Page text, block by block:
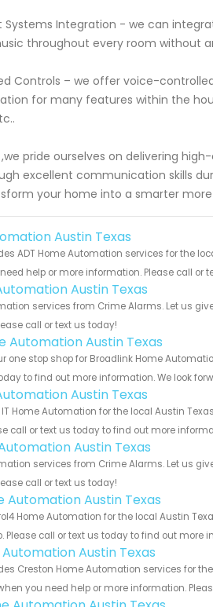
Systems Integration - we can
throughout every room without
Controls – we offer voice-
for many features within the
pride ourselves on delivering
excellent communication skills
your home into a smarter
Austin Texas
ADT Home Automation services for the
help or more information. Please call or
Austin Texas
services from Crime Alarms. Let us
call or text us today!
Automation Austin Texas
one stop shop for Broadlink Home
to find out more information. We look
Austin Texas
Home Automation for the local Austin
call or text us today to find out more
Austin Texas
services from Crime Alarms. Let us
call or text us today!
Automation Austin Texas
Home Automation for the local Austin
Please call or text us today to find out more
Austin Texas
Creston Home Automation services for
you need help or more information.